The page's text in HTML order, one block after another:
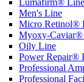
Men's Line
Micro Retinol®
Myoxy-
Oily Line
Power Repair®
Professional
Professional